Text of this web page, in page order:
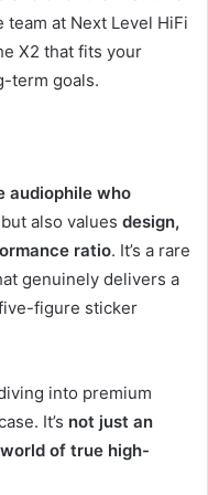
at Next Level HiFi
X2 that fits your
term goals.
audiophile who
but also values design,
ratio. It’s a rare
genuinely delivers a
figure sticker
into premium
It’s not just an
of true high-